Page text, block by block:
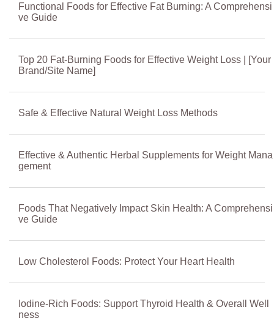
Functional Foods for Effective Fat Burning: A Comprehensi
ve Guide
Top 20 Fat-Burning Foods for Effective Weight Loss | [Your
Brand/Site Name]
Safe & Effective Natural Weight Loss Methods
Effective & Authentic Herbal Supplements for Weight Mana
gement
Foods That Negatively Impact Skin Health: A Comprehensi
ve Guide
Low Cholesterol Foods: Protect Your Heart Health
Iodine-Rich Foods: Support Thyroid Health & Overall Well
ness